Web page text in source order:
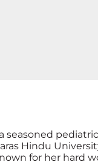
seasoned
Hindu
for her hard